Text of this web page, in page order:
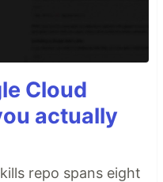
Cloud
actually
repo spans eight